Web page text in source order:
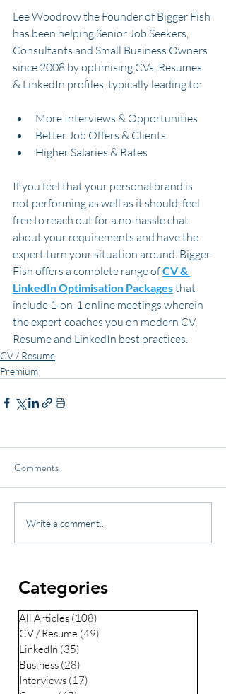
Lee Woodrow the Founder of Bigger Fish
has been helping Senior Job Seekers,
Consultants and Small Business Owners
since 2008 by optimising CVs, Resumes
& LinkedIn profiles, typically leading to:
More Interviews & Opportunities
Better Job Offers & Clients
Higher Salaries & Rates
If you feel that your personal brand is
not performing as well as it should, feel
free to reach out for a no-hassle chat
about your requirements and have the
expert turn your situation around. Bigger
Fish offers a complete range of CV &
LinkedIn Optimisation Packages that
include 1-on-1 online meetings wherein
the expert coaches you on modern CV,
Resume and LinkedIn best practices.
CV / Resume
Premium
Comments
Write a comment...
Categories
All Articles (108)
CV / Resume (49)
LinkedIn (35)
Business (28)
Interviews (17)